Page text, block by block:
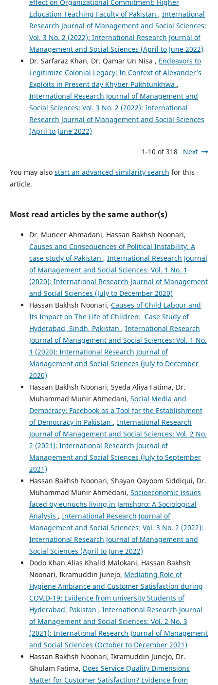
effect on Organizational Commitment: Higher
Education Teaching Faculty of Pakistan , International
Research Journal of Management and Social Sciences:
Vol. 3 No. 2 (2022): International Research Journal of
Management and Social Sciences (April to June 2022)
Dr. Sarfaraz Khan, Dr. Qamar Un Nisa , Endeavors to
Legitimize Colonial Legacy: In Context of Alexander’s
Exploits in Present day Khyber Pukhtunkhwa ,
International Research Journal of Management and
Social Sciences: Vol. 3 No. 2 (2022): International
Research Journal of Management and Social Sciences
(April to June 2022)
1-10 of 318 Next
You may also start an advanced similarity search for this
article.
Most read articles by the same author(s)
Dr. Muneer Ahmadani, Hassan Bakhsh Noonari,
Causes and Consequences of Political Instability: A
case study of Pakistan , International Research Journal
of Management and Social Sciences: Vol. 1 No. 1
(2020): International Research Journal of Management
and Social Sciences (July to December 2020)
Hassan Bakhsh Noonari, Causes of Child Labour and
Its Impact on The Life of Children: Case Study of
Hyderabad, Sindh, Pakistan , International Research
Journal of Management and Social Sciences: Vol. 1 No.
1 (2020): International Research Journal of
Management and Social Sciences (July to December
2020)
Hassan Bakhsh Noonari, Syeda Aliya Fatima, Dr.
Muhammad Munir Ahmedani, Social Media and
Democracy: Facebook as a Tool for the Establishment
of Democracy in Pakistan , International Research
Journal of Management and Social Sciences: Vol. 2 No.
2 (2021): International Research Journal of
Management and Social Sciences (July to September
2021)
Hassan Bakhsh Noonari, Shayan Qayoom Siddiqui, Dr.
Muhammad Munir Ahmedani, Socioeconomic issues
faced by eunuchs living in Jamshoro: A Sociological
Analysis , International Research Journal of
Management and Social Sciences: Vol. 3 No. 2 (2022):
International Research Journal of Management and
Social Sciences (April to June 2022)
Dodo Khan Alias Khalid Malokani, Hassan Bakhsh
Noonari, Ikramuddin Junejo, Mediating Role of
Hygiene Ambiance and Customer Satisfaction during
COVID-19: Evidence from university Students of
Hyderabad, Pakistan , International Research Journal
of Management and Social Sciences: Vol. 2 No. 3
(2021): International Research Journal of Management
and Social Sciences (October to December 2021)
Hassan Bakhsh Noonari, Ikramuddin Junejo, Dr.
Ghulam Fatima, Does Service Quality Dimensions
Matter for Customer Satisfaction? Evidence from